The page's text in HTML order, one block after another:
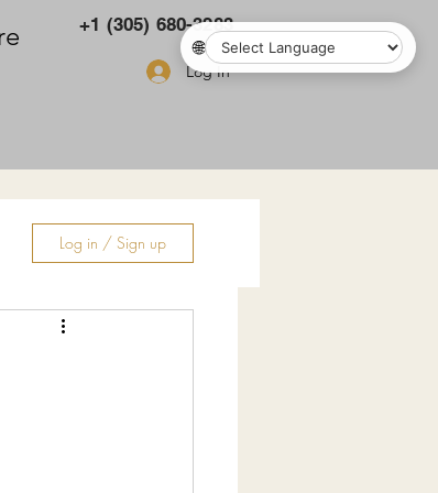
+1 (305) 680-3283
Log In
Log in / Sign up
🌐